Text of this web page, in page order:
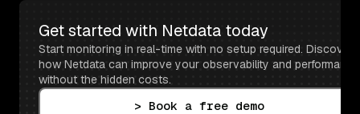
Get started with Netdata today
Start monitoring in real-time with no setup required. Discover
how Netdata can improve your observability and performance
without the hidden costs.
> Book a free demo